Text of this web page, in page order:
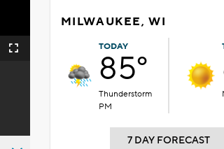
Fullscreen
MILWAUKEE, WI
TODAY
85°
Thunderstorm
PM
7 DAY FORECAST